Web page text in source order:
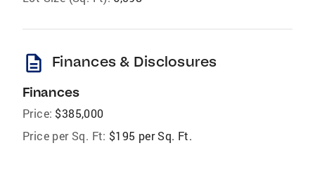
description Finances & Disclosures
Finances
Price: $385,000
Price per Sq. Ft: $195 per Sq. Ft.